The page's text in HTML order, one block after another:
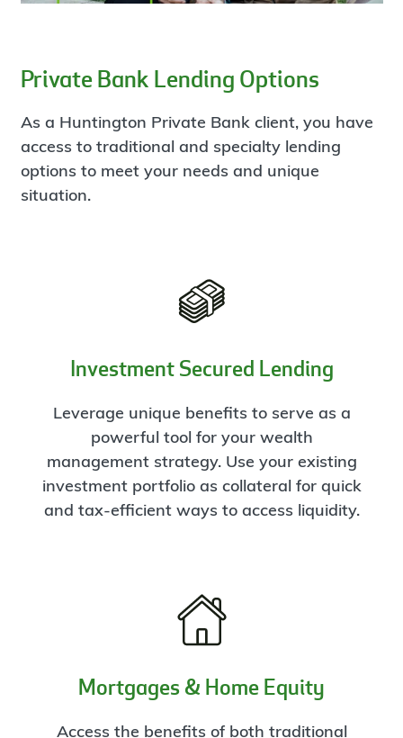
Private Bank Lending Options
As a Huntington Private Bank client, you have
access to traditional and specialty lending
options to meet your needs and unique
situation.
Investment Secured Lending
Leverage unique benefits to serve as a
powerful tool for your wealth
management strategy. Use your existing
investment portfolio as collateral for quick
and tax-efficient ways to access liquidity.
Mortgages & Home Equity
Access the benefits of both traditional